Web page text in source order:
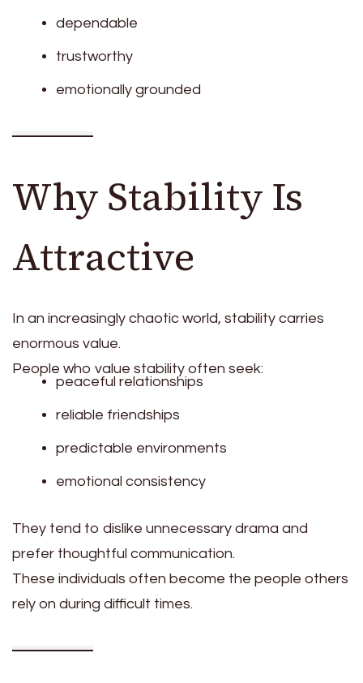
dependable
trustworthy
emotionally grounded
Why Stability Is
Attractive
In an increasingly chaotic world, stability carries
enormous value.
People who value stability often seek:
peaceful relationships
reliable friendships
predictable environments
emotional consistency
They tend to dislike unnecessary drama and
prefer thoughtful communication.
These individuals often become the people others
rely on during difficult times.